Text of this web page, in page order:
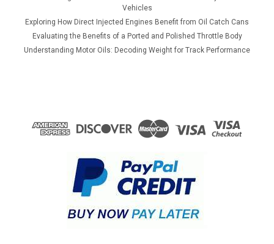
Vehicles
Exploring How Direct Injected Engines Benefit from Oil Catch Cans
Evaluating the Benefits of a Ported and Polished Throttle Body
Understanding Motor Oils: Decoding Weight for Track Performance